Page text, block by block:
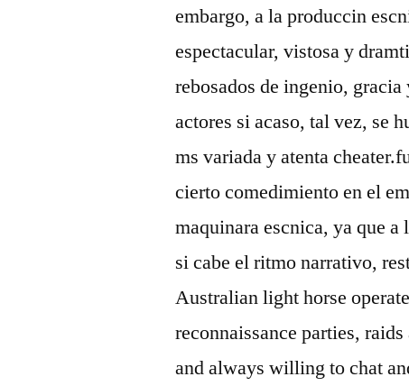
embargo, a la produccin
espectacular, vistosa y
rebosados de ingenio,
actores si acaso, tal vez, se
ms variada y atenta
cierto comedimiento en el
maquinara escnica, ya que a
si cabe el ritmo narrativo,
Australian light horse
reconnaissance parties,
and always willing to chat